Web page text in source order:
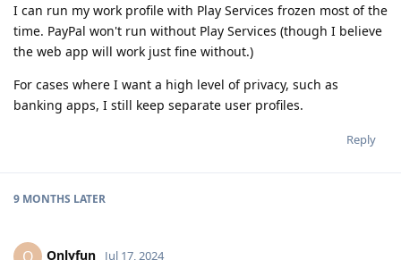
I can run my work profile with Play Services frozen most of the
time. PayPal won't run without Play Services (though I believe
the web app will work just fine without.)
For cases where I want a high level of privacy, such as
banking apps, I still keep separate user profiles.
Reply
9 MONTHS LATER
Onlyfun Jul 17, 2024